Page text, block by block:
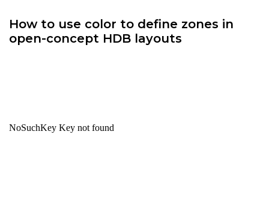
How to use color to define zones in
open-concept HDB layouts